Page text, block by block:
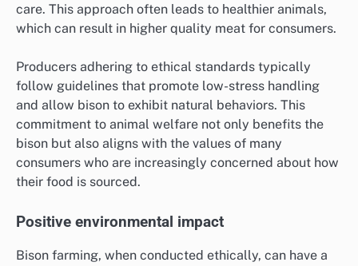
care. This approach often leads to healthier animals,
which can result in higher quality meat for consumers.
Producers adhering to ethical standards typically
follow guidelines that promote low-stress handling
and allow bison to exhibit natural behaviors. This
commitment to animal welfare not only benefits the
bison but also aligns with the values of many
consumers who are increasingly concerned about how
their food is sourced.
Positive environmental impact
Bison farming, when conducted ethically, can have a